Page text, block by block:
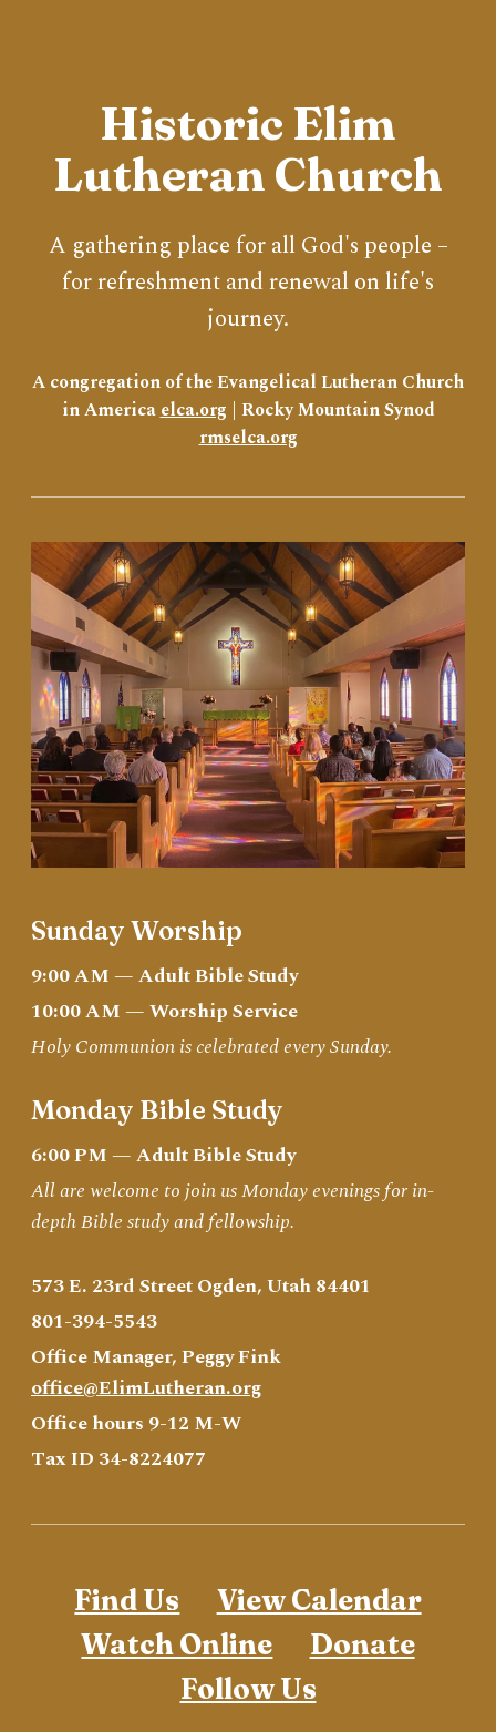
Historic Elim
Lutheran Church
A gathering place for all God's people –
for refreshment and renewal on life's
journey.
A congregation of the Evangelical Lutheran Church
in Americaelca.org | Rocky Mountain Synod
rmselca.org
Sunday Worship
9:00 AM — Adult Bible Study
10:00 AM — Worship Service
Holy Communion is celebrated every Sunday.
Monday Bible Study
6:00 PM — Adult Bible Study
All are welcome to join us Monday evenings for in-
depth Bible study and fellowship.
573 E. 23rd Street Ogden, Utah 84401
801-394-5543
Office Manager, Peggy Fink
office@ElimLutheran.org
Office hours 9-12 M-W
Tax ID 34-8224077
Find Us
View Calendar
Watch Online
Donate
Follow Us